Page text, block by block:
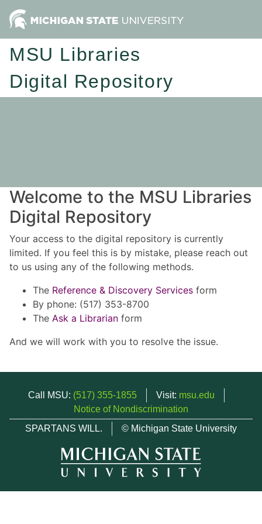
MSU Libraries
Digital Repository
Welcome to the MSU Libraries
Digital Repository
Your access to the digital repository is currently
limited. If you feel this is by mistake, please reach out
to us using any of the following methods.
The Reference & Discovery Services form
By phone: (517) 353-8700
The Ask a Librarian form
And we will work with you to resolve the issue.
Call MSU: (517) 355-1855 Visit: msu.edu
Notice of Nondiscrimination
SPARTANS WILL.
© Michigan State University